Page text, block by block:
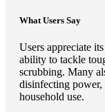
What Users Say
Users appreciate
ability to tackle
scrubbing. Many
disinfecting
household use.